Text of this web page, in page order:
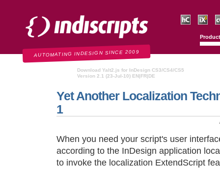
AUTOMATING INDESIGN SINCE 2009
Download Yalt2.js for InDesign CS3/CS4/CS5
Version 2.1 (23-Jul-10) EN|FR|DE
Yet Another Localization
1
When you need your script's user
according to the InDesign application
to invoke the localization ExtendScript